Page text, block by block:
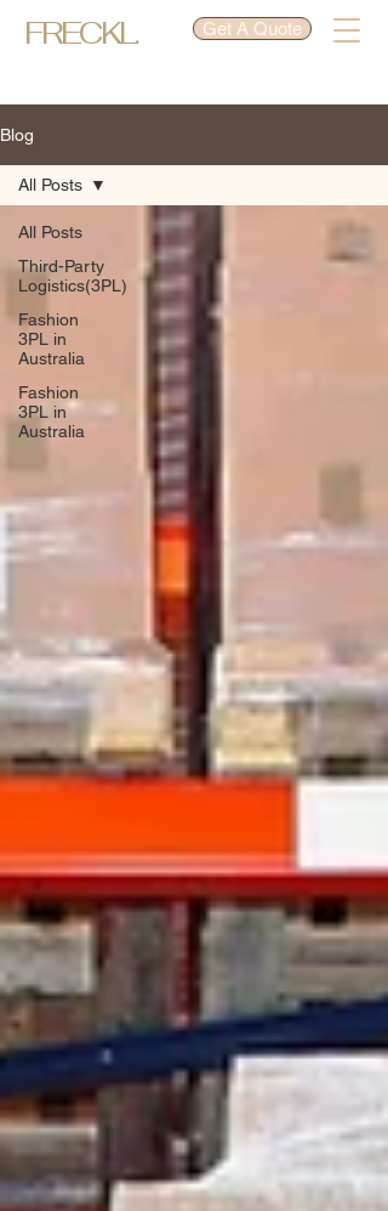
FRECKL. Get A Quote
Blog
All Posts
Third-Party
Logistics(3PL)
Fashion
3PL in
Australia
Fashion
3PL in
Australia
All Posts